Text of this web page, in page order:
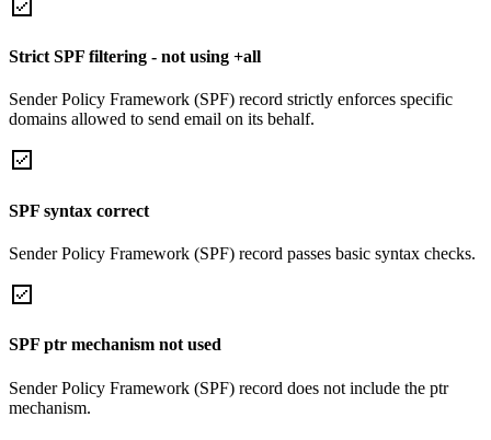
Strict SPF filtering - not using +all
Sender Policy Framework (SPF) record strictly enforces specific
domains allowed to send email on its behalf.
SPF syntax correct
Sender Policy Framework (SPF) record passes basic syntax checks.
SPF ptr mechanism not used
Sender Policy Framework (SPF) record does not include the ptr
mechanism.